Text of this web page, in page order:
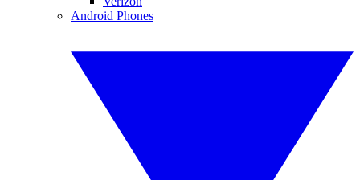
Android Phones